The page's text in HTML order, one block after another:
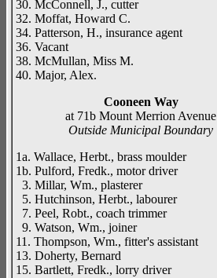
30. McConnell, J., cutter
32. Moffat, Howard C.
34. Patterson, H., insurance agent
36. Vacant
38. McMullan, Miss M.
40. Major, Alex.
Cooneen Way
at 71b Mount Merrion Avenue
Outside Municipal Boundary
1a. Wallace, Herbt., brass moulder
1b. Pulford, Fredk., motor driver
3. Millar, Wm., plasterer
5. Hutchinson, Herbt., labourer
7. Peel, Robt., coach trimmer
9. Watson, Wm., joiner
11. Thompson, Wm., fitter's assistant
13. Doherty, Bernard
15. Bartlett, Fredk., lorry driver